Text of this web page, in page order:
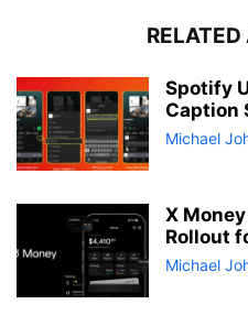
Spotify
Caption
Michael
X
Rollout
Michael